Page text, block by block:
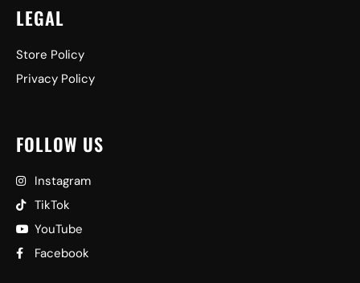
LEGAL
Store Policy
Privacy Policy
FOLLOW US
Instagram
TikTok
YouTube
Facebook